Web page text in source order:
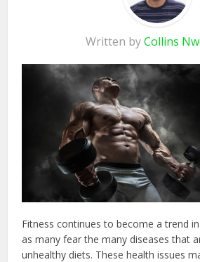
Written byCollins
Fitness continues to become a trend
as many fear the many diseases that
unhealthy diets. These health issues